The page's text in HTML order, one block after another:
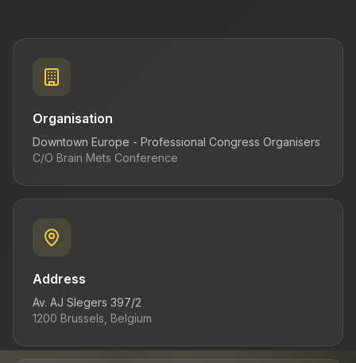
Organisation
Downtown Europe - Professional Congress Organisers
C/O Brain Mets Conference
Address
Av. AJ Slegers 397/2
1200 Brussels, Belgium